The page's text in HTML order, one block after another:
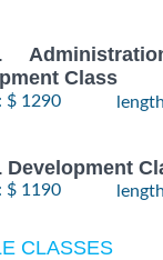
Class
$ 1290
Development
$ 1190
CLASSES